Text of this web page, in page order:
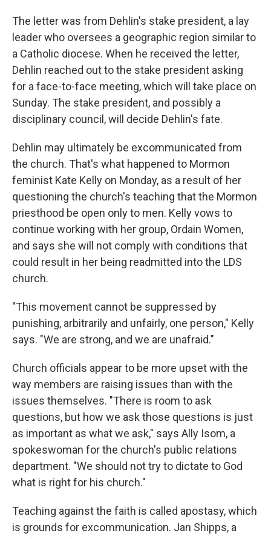
The letter was from Dehlin's stake president, a lay
leader who oversees a geographic region similar to
a Catholic diocese. When he received the letter,
Dehlin reached out to the stake president asking
for a face-to-face meeting, which will take place on
Sunday. The stake president, and possibly a
disciplinary council, will decide Dehlin's fate.
Dehlin may ultimately be excommunicated from
the church. That's what happened to Mormon
feminist Kate Kelly on Monday, as a result of her
questioning the church's teaching that the Mormon
priesthood be open only to men. Kelly vows to
continue working with her group, Ordain Women,
and says she will not comply with conditions that
could result in her being readmitted into the LDS
church.
"This movement cannot be suppressed by
punishing, arbitrarily and unfairly, one person," Kelly
says. "We are strong, and we are unafraid."
Church officials appear to be more upset with the
way members are raising issues than with the
issues themselves. "There is room to ask
questions, but how we ask those questions is just
as important as what we ask," says Ally Isom, a
spokeswoman for the church's public relations
department. "We should not try to dictate to God
what is right for his church."
Teaching against the faith is called apostasy, which
is grounds for excommunication. Jan Shipps, a